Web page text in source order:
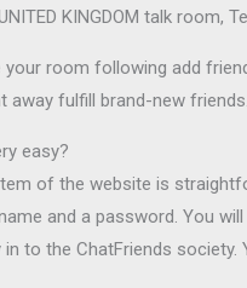
KINGDOM talk room,
your room following add
away fulfill brand-new friends.
easy?
of the website is
and a password. You
to the ChatFriends